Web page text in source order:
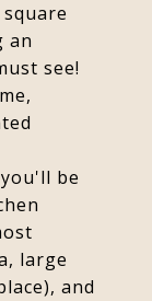
an
see!
be
large
and